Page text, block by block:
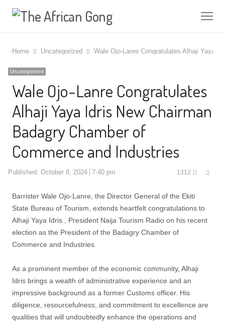
Home Uncategorized Wale Ojo-Lanre Congratulates Alhaji Yaya
Uncategorized
Wale Ojo-Lanre Congratulates
Alhaji Yaya Idris New Chairman
Badagry Chamber of
Commerce and Industries
Published: October 8, 2024 7:40 pm 1312
Barrister Wale Ojo-Lanre, the Director General of the Ekiti
State Bureau of Tourism, extends heartfelt congratulations to
Alhaji Yaya Idris , President Naija Tourism Radio on his recent
election as the President of the Badagry Chamber of
Commerce and Industries.
As a prominent member of the economic community, Alhaji
Idris brings a wealth of administrative experience and an
impressive background as a former Customs officer. His
diligence, resourcefulness, and commitment to excellence are
qualities that will undoubtedly enhance the operations and